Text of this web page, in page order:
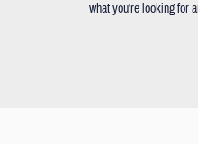
what you're looking for